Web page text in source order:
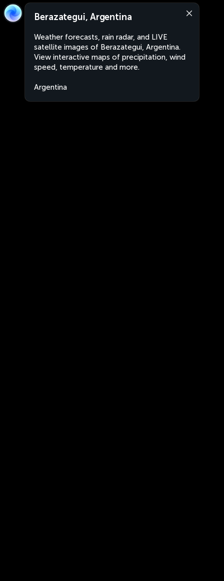
Berazategui, Argentina
Weather forecasts, rain radar, and LIVE
satellite images of Berazategui, Argentina.
View interactive maps of precipitation, wind
speed, temperature and more.
Argentina